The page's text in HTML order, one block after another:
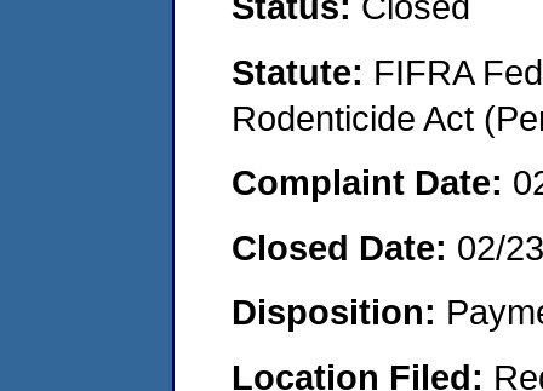
Statute: FIFRA
Rodenticide Act
Complaint Date:
Closed Date: 02/
Disposition:
Location Filed: